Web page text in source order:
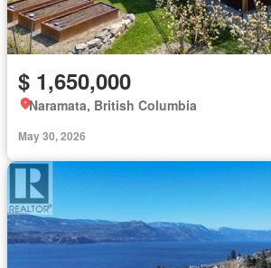
$ 1,650,000
Naramata, British Columbia
May 30, 2026